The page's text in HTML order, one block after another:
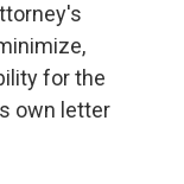
for the
own letter